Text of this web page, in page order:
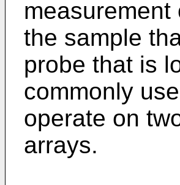
the sample
probe that is
commonly
operate on
arrays.